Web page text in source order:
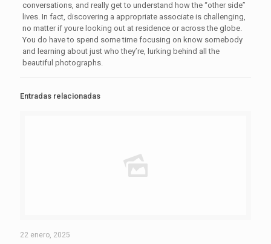
conversations, and really get to understand how the “other side”
lives. In fact, discovering a appropriate associate is challenging,
no matter if youre looking out at residence or across the globe.
You do have to spend some time focusing on know somebody
and learning about just who they’re, lurking behind all the
beautiful photographs.
Entradas relacionadas
22 enero, 2025